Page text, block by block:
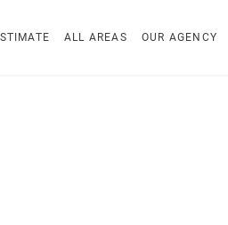
ALL AREAS OUR AGENCY